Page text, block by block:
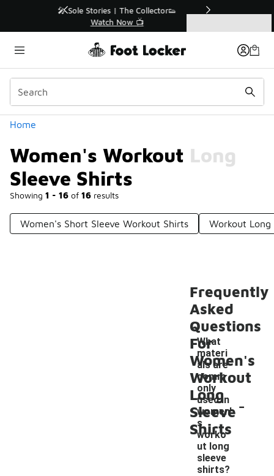
🚨 FLX Fridays Are Here! 💸
📢 Shop Now
Home
Women's Workout Long
Sleeve Shirts
Showing 1 - 16 of 16 results
Categories
Women's Short Sleeve Workout Shirts Workout Long
Frequently
Asked
Questions
For
Women's
Workout
Long
Sleeve
Shirts
What
materi
als are
comm
only
used in
women'
s
worko
ut long
sleeve
shirts?
-